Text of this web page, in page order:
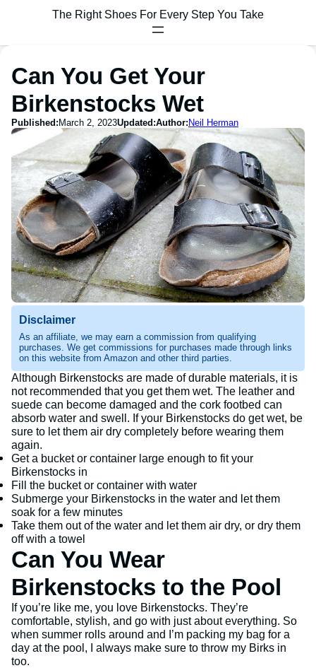
The Right Shoes For Every Step You Take
Can You Get Your
Birkenstocks Wet
Published: March 2, 2023Updated:Author: Neil Herman
Disclaimer
As an affiliate, we may earn a commission from qualifying
purchases. We get commissions for purchases made through links
on this website from Amazon and other third parties.
Although Birkenstocks are made of durable materials, it is
not recommended that you get them wet. The leather and
suede can become damaged and the cork footbed can
absorb water and swell. If your Birkenstocks do get wet, be
sure to let them air dry completely before wearing them
again.
Get a bucket or container large enough to fit your
Birkenstocks in
Fill the bucket or container with water
Submerge your Birkenstocks in the water and let them
soak for a few minutes
Take them out of the water and let them air dry, or dry them
off with a towel
Can You Wear
Birkenstocks to the Pool
If you’re like me, you love Birkenstocks. They’re
comfortable, stylish, and go with just about everything. So
when summer rolls around and I’m packing my bag for a
day at the pool, I always make sure to throw my Birks in
too.